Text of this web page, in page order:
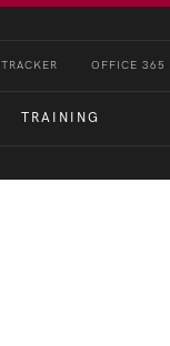
TRACKER OFFICE 365
TRAINING